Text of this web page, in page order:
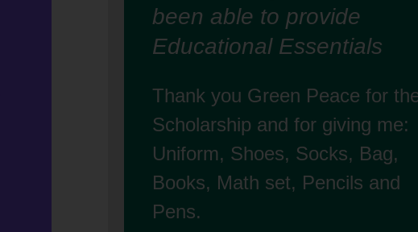
been able to provide
Educational Essentials
Thank you Green Peace for
Scholarship and for giving me:
Uniform, Shoes, Socks, Bag,
Books, Math set, Pencils and
Pens.